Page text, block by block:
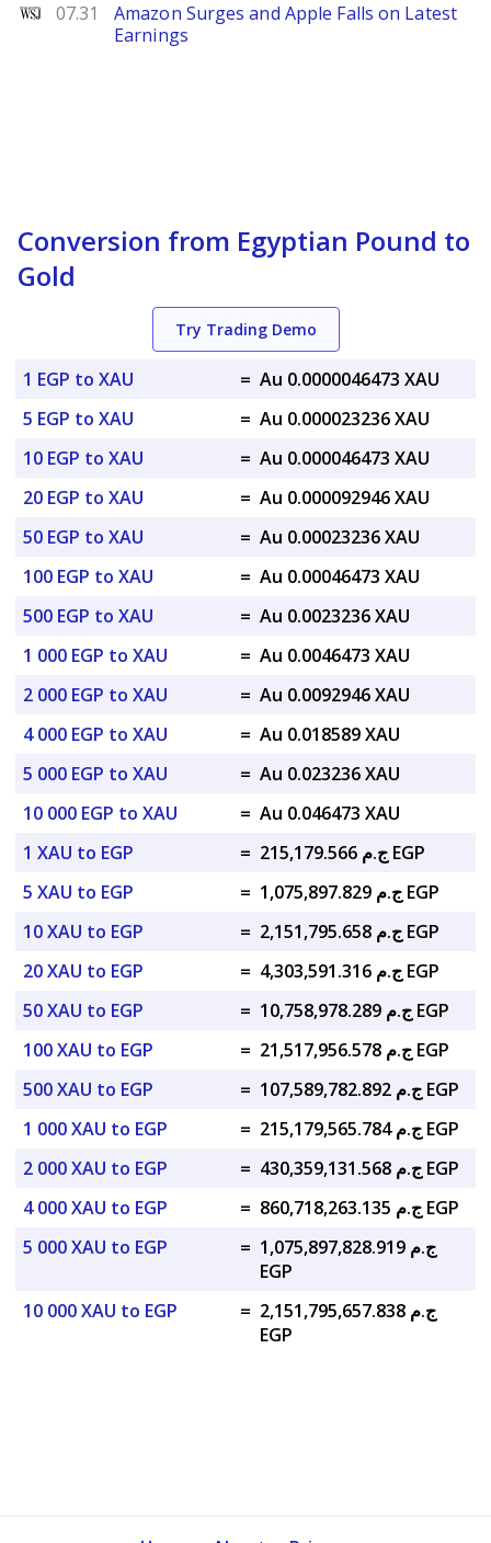
WSJ
07.31
Amazon Surges and Apple Falls on Latest
Earnings
Conversion from Egyptian Pound to
Gold
Try Trading Demo
1 EGP to XAU = Au 0.0000046473 XAU
5 EGP to XAU
= Au 0.000023236 XAU
10 EGP to XAU
= Au 0.000046473 XAU
20 EGP to XAU
= Au 0.000092946 XAU
50 EGP to XAU
= Au 0.00023236 XAU
100 EGP to XAU
= Au 0.00046473 XAU
500 EGP to XAU
= Au 0.0023236 XAU
1 000 EGP to XAU
= Au 0.0046473 XAU
2 000 EGP to XAU
= Au 0.0092946 XAU
4 000 EGP to XAU
= Au 0.018589 XAU
5 000 EGP to XAU
= Au 0.023236 XAU
10 000 EGP to XAU
= Au 0.046473 XAU
1 XAU to EGP
=
ج.م 215,179.566 EGP
5 XAU to EGP
=
ج.م 1,075,897.829 EGP
10 XAU to EGP
=
ج.م 2,151,795.658 EGP
20 XAU to EGP
=
ج.م 4,303,591.316 EGP
50 XAU to EGP
=
ج.م 10,758,978.289 EGP
100 XAU to EGP
=
ج.م 21,517,956.578 EGP
500 XAU to EGP
=
ج.م 107,589,782.892 EGP
1 000 XAU to EGP
=
ج.م 215,179,565.784 EGP
2 000 XAU to EGP
=
ج.م 430,359,131.568 EGP
4 000 XAU to EGP
=
ج.م 860,718,263.135 EGP
5 000 XAU to EGP
= ج.م 1,075,897,828.919
EGP
10 000 XAU to EGP
= ج.م 2,151,795,657.838
EGP